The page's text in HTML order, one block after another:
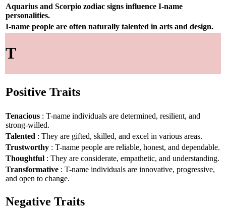
Aquarius and Scorpio zodiac signs influence I-name
personalities.
I-name people are often naturally talented in arts and design.
T
Positive Traits
Tenacious : T-name individuals are determined, resilient, and
strong-willed.
Talented : They are gifted, skilled, and excel in various areas.
Trustworthy : T-name people are reliable, honest, and dependable.
Thoughtful : They are considerate, empathetic, and understanding.
Transformative : T-name individuals are innovative, progressive,
and open to change.
Negative Traits